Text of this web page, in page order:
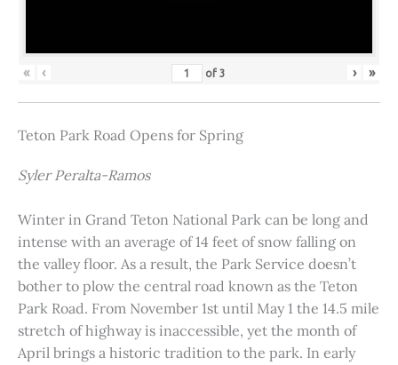
« ‹ of3 › »
Teton Park Road Opens for Spring
Syler Peralta-Ramos
Winter in Grand Teton National Park can be long and
intense with an average of 14 feet of snow falling on
the valley floor. As a result, the Park Service doesn’t
bother to plow the central road known as the Teton
Park Road. From November 1st until May 1 the 14.5 mile
stretch of highway is inaccessible, yet the month of
April brings a historic tradition to the park. In early